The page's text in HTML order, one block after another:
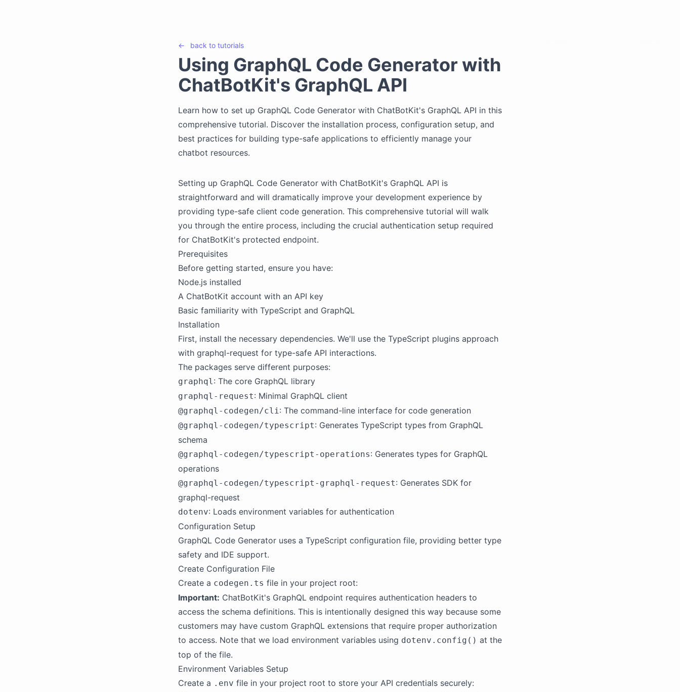
← back to tutorials
Using GraphQL Code Generator with
ChatBotKit's GraphQL API
Learn how to set up GraphQL Code Generator with ChatBotKit's GraphQL API in this
comprehensive tutorial. Discover the installation process, configuration setup, and
best practices for building type-safe applications to efficiently manage your
chatbot resources.
Setting up GraphQL Code Generator with ChatBotKit's GraphQL API is
straightforward and will dramatically improve your development experience by
providing type-safe client code generation. This comprehensive tutorial will walk
you through the entire process, including the crucial authentication setup required
for ChatBotKit's protected endpoint.
Prerequisites
Before getting started, ensure you have:
Node.js installed
A ChatBotKit account with an API key
Basic familiarity with TypeScript and GraphQL
Installation
First, install the necessary dependencies. We'll use the TypeScript plugins approach
with graphql-request for type-safe API interactions.
The packages serve different purposes:
graphql: The core GraphQL library
graphql-request: Minimal GraphQL client
@graphql-codegen/cli: The command-line interface for code generation
@graphql-codegen/typescript: Generates TypeScript types from GraphQL
schema
@graphql-codegen/typescript-operations: Generates types for GraphQL
operations
@graphql-codegen/typescript-graphql-request: Generates SDK for
graphql-request
dotenv: Loads environment variables for authentication
Configuration Setup
GraphQL Code Generator uses a TypeScript configuration file, providing better type
safety and IDE support.
Create Configuration File
Create a codegen.ts file in your project root:
Important: ChatBotKit's GraphQL endpoint requires authentication headers to
access the schema definitions. This is intentionally designed this way because some
customers may have custom GraphQL extensions that require proper authorization
to access. Note that we load environment variables using dotenv.config() at the
top of the file.
Environment Variables Setup
Create a .env file in your project root to store your API credentials securely: